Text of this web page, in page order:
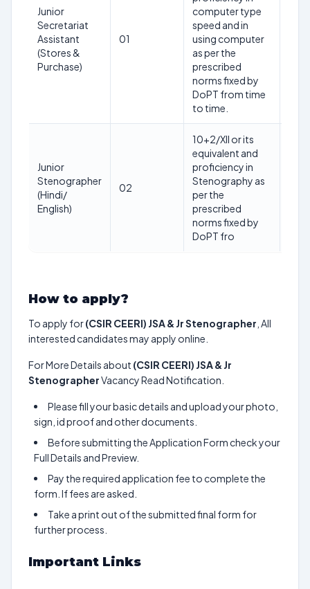
Junior
Secretariat
Assistant
(Stores &
Purchase)
01
computer type
speed and in
using computer
as per the
prescribed
norms fixed by
DoPT from time
to time.
Junior
Stenographer
(Hindi/
English)
02
10+2/XII or its
equivalent and
proficiency in
Stenography as
per the
prescribed
norms fixed by
DoPT fro
How to apply?
To apply for(CSIR CEERI) JSA & Jr Stenographer , All
interested candidates may apply online.
For More Details about (CSIR CEERI) JSA & Jr
StenographerVacancy Read Notification.
Please fill your basic details and upload your photo,
sign, id proof and other documents.
Before submitting the Application Form check your
Full Details and Preview.
Pay the required application fee to complete the
form. If fees are asked.
Take a print out of the submitted final form for
further process.
Important Links